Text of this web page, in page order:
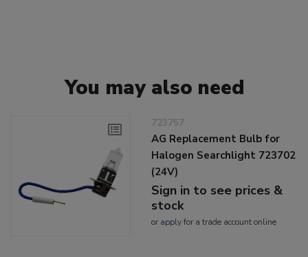
You may also need
723757
AG Replacement Bulb for
Halogen Searchlight 723702
(24V)
Sign in to see prices &
stock
or applyfor a trade account online